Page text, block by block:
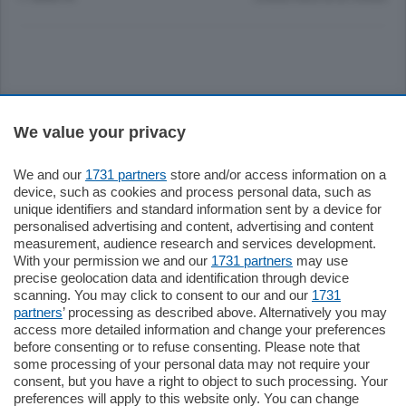
Settimanali
Territorio
Sport
Chi Siamo
Servizi
We value your privacy
We and our 1731 partners store and/or access information on a
device, such as cookies and process personal data, such as
unique identifiers and standard information sent by a device for
personalised advertising and content, advertising and content
measurement, audience research and services development.
With your permission we and our 1731 partners may use
precise geolocation data and identification through device
scanning. You may click to consent to our and our 1731
partners’ processing as described above. Alternatively you may
access more detailed information and change your preferences
before consenting or to refuse consenting. Please note that
some processing of your personal data may not require your
consent, but you have a right to object to such processing. Your
preferences will apply to this website only. You can change